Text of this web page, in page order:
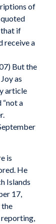
of
quoted
that if
receive a
But the
as
article
“not a
is
He
Islands
17,
the